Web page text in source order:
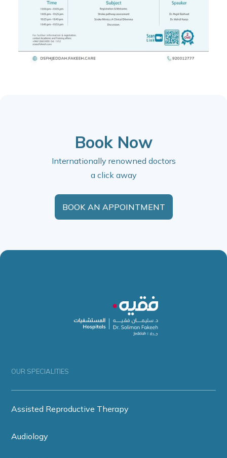
Book Now
Internationally renowned doctors
a click away
BOOK AN APPOINTMENT
OUR SPECIALITIES
Assisted Reproductive Therapy
Audiology